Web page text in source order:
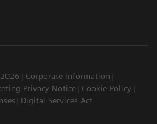
Corporate Information
Privacy Notice
Cookie Policy
Digital Services Act